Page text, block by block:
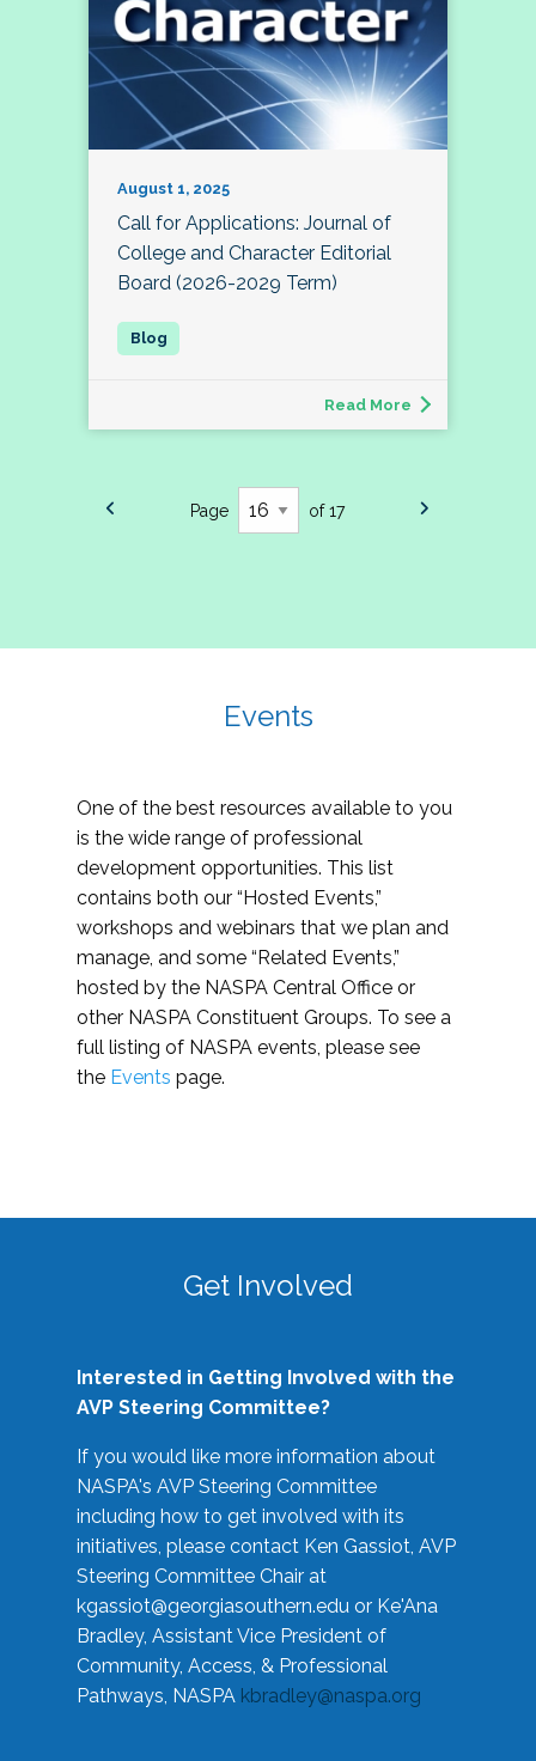
August 1, 2025
Call for Applications: Journal of
College and Character Editorial
Board (2026-2029 Term)
Read More
Page of 17
Events
One of the best resources available to you
is the wide range of professional
development opportunities. This list
contains both our “Hosted Events,”
workshops and webinars that we plan and
manage, and some “Related Events,”
hosted by the NASPA Central Office or
other NASPA Constituent Groups. To see a
full listing of NASPA events, please see
the Events page.
Get Involved
Interested in Getting Involved with the
AVP Steering Committee?
If you would like more information about
NASPA's AVP Steering Committee
including how to get involved with its
initiatives, please contact Ken Gassiot, AVP
Steering Committee Chair at
kgassiot@georgiasouthern.edu or Ke'Ana
Bradley, Assistant Vice President of
Community, Access, & Professional
Pathways, NASPA kbradley@naspa.org